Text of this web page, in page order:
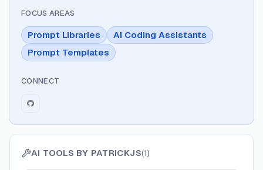
FOCUS AREAS
Prompt Libraries
AI Coding Assistants
Prompt Templates
CONNECT
AI TOOLS BY PATRICKJS(1)